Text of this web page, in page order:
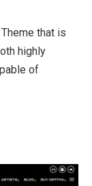
that is
highly
of